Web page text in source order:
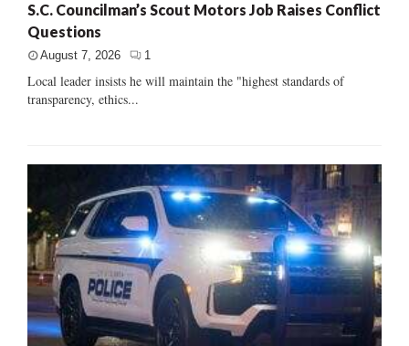
S.C. Councilman’s Scout Motors Job Raises Conflict
Questions
August 7, 2026 1
Local leader insists he will maintain the "highest standards of
transparency, ethics...